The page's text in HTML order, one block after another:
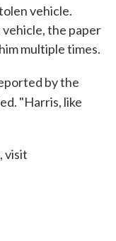
vehicle.
the paper
multiple times.
by the
"Harris, like
visit